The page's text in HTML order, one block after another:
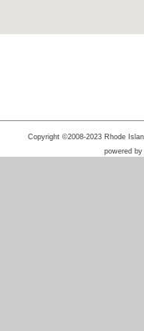
Copyright ©2008-2023 Rhode
powered by